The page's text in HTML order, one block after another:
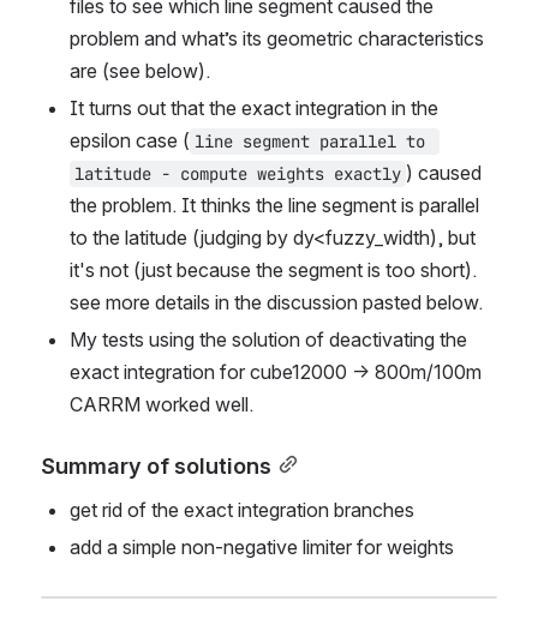
files to see which line segment caused the
problem and what’s its geometric characteristics
are (see below).
It turns out that the exact integration in the
epsilon case ( line segment parallel to
latitude - compute weights exactly ) caused
the problem. It thinks the line segment is parallel
to the latitude (judging by dy<fuzzy_width), but
it's not (just because the segment is too short).
see more details in the discussion pasted below.
My tests using the solution of deactivating the
exact integration for cube12000 -> 800m/100m
CARRM worked well.
Summary of solutions
get rid of the exact integration branches
add a simple non-negative limiter for weights